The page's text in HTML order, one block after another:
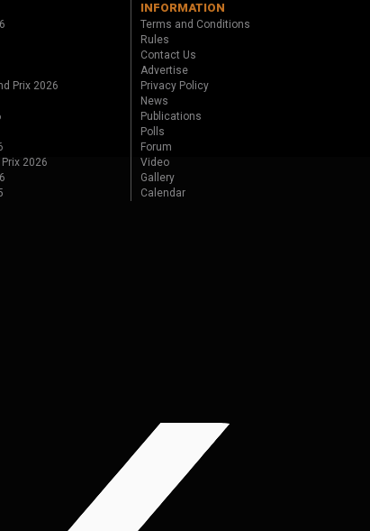
Prix 2026
2026
INFORMATION
Terms and Conditions
Rules
Contact Us
Advertise
Privacy Policy
News
Publications
Polls
Forum
Video
Gallery
Calendar